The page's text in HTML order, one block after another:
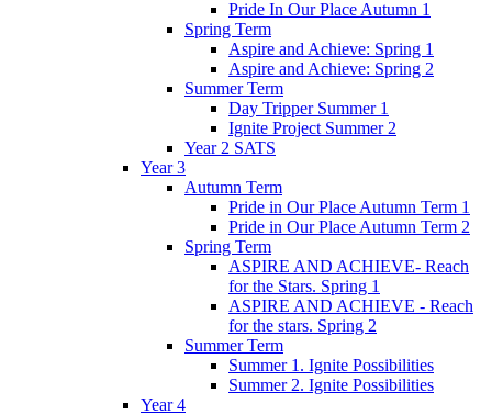
Pride In Our Place Autumn 1
Spring Term
Aspire and Achieve: Spring 1
Aspire and Achieve: Spring 2
Summer Term
Day Tripper Summer 1
Ignite Project Summer 2
Year 2 SATS
Year 3
Autumn Term
Pride in Our Place Autumn Term 1
Pride in Our Place Autumn Term 2
Spring Term
ASPIRE AND ACHIEVE- Reach
for the Stars. Spring 1
ASPIRE AND ACHIEVE - Reach
for the stars. Spring 2
Summer Term
Summer 1. Ignite Possibilities
Summer 2. Ignite Possibilities
Year 4